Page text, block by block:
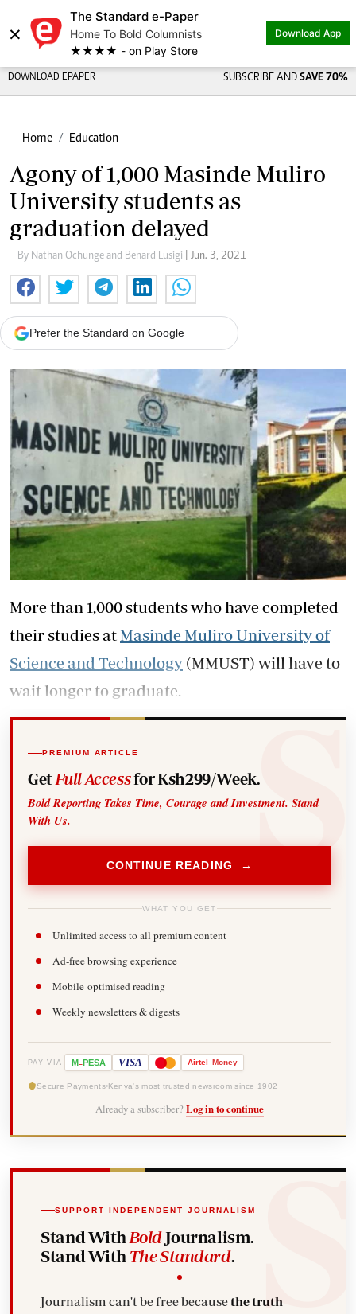
×
The Standard e-Paper
Home To Bold Columnists
★★★★ - on Play Store
Download App
DOWNLOAD EPAPER SUBSCRIBE AND SAVE 70%
Home Education
Agony of 1,000 Masinde Muliro
University students as
graduation delayed
By Nathan Ochunge and Benard Lusigi | Jun. 3, 2021
Prefer the Standard on Google
More than 1,000 students who have completed
their studies at Masinde Muliro University of
Science and Technology (MMUST) will have to
wait longer to graduate.
PREMIUM ARTICLE
Get Full Accessfor Ksh299/Week.
Bold Reporting Takes Time, Courage and Investment. Stand
With Us.
CONTINUE READING →
WHAT YOU GET
Unlimited access to all premium content
Ad-free browsing experience
Mobile-optimised reading
Weekly newsletters & digests
PAY VIA M-PESA VISA Airtel Money
Secure Payments Kenya's most trusted newsroom since 1902
Already a subscriber? Log in to continue
SUPPORT INDEPENDENT JOURNALISM
Stand With BoldJournalism.
Stand With The Standard.
Journalism can't be free becausethe truth